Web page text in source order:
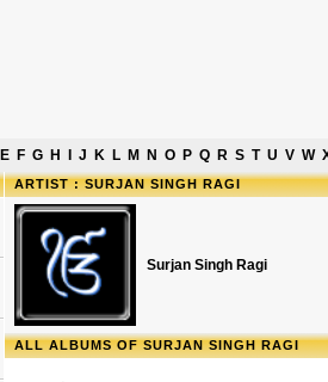
E F G H J K L M N O P Q R S T U V W
ARTIST : SURJAN SINGH RAGI
Surjan Singh Ragi
ALL ALBUMS OF SURJAN SINGH RAGI